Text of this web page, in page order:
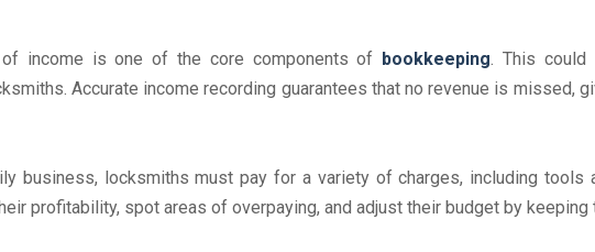
income is one of the core components of bookkeeping. This could
Accurate income recording guarantees that no revenue is missed,
business, locksmiths must pay for a variety of charges, including tools
profitability, spot areas of overpaying, and adjust their budget by